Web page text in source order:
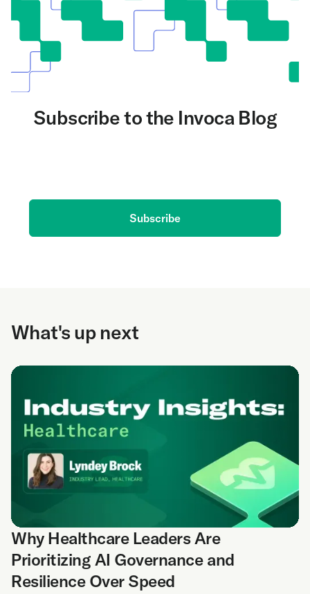
Subscribe to the Invoca Blog
Subscribe
What's up next
Why Healthcare Leaders Are
Prioritizing AI Governance and
Resilience Over Speed